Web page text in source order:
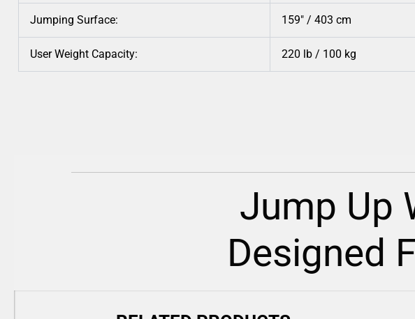
Jumping Surface: 159″ / 403 cm
User Weight Capacity: 220 lb / 100 kg
Jump Up
Designed